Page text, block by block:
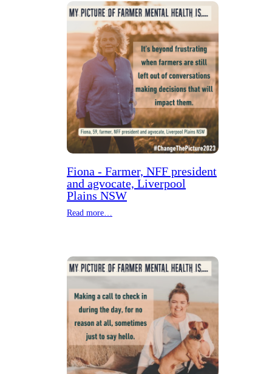
Fiona - Farmer, NFF president
and agvocate, Liverpool
Plains NSW
Read more…